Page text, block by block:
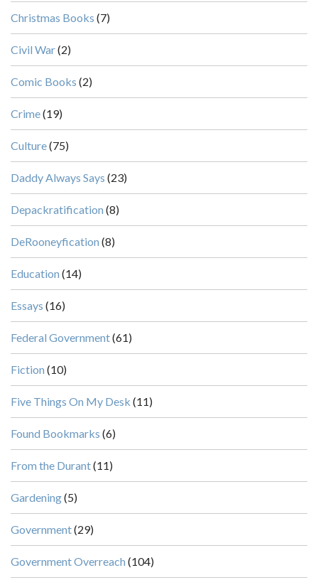
Christmas Books (7)
Civil War(2)
Comic Books (2)
Crime(19)
Culture(75)
Daddy Always Says (23)
Depackratification (8)
DeRooneyfication (8)
Education (14)
Essays (16)
Federal Government(61)
Fiction (10)
Five Things On My Desk (11)
Found Bookmarks (6)
From the Durant(11)
Gardening(5)
Government(29)
Government Overreach (104)